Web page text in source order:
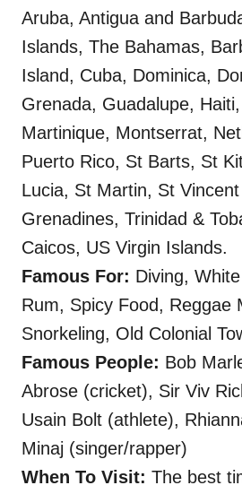
Aruba, Antigua and
Islands, The Bahamas,
Island, Cuba, Dominica,
Grenada, Guadalupe,
Martinique, Montserrat,
Puerto Rico, St Barts, St
Lucia, St Martin, St
Grenadines, Trinidad &
Caicos, US Virgin Islands.
Famous For: Diving,
Rum, Spicy Food, Reggae
Snorkeling, Old Colonial
Famous People: Bob
Abrose (cricket), Sir Viv
Usain Bolt (athlete),
Minaj (singer/rapper)
When To Visit: The best